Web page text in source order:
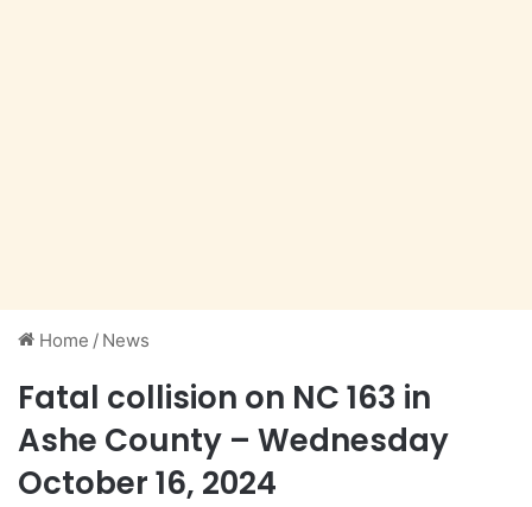
Home / News
Fatal collision on NC 163 in
Ashe County – Wednesday
October 16, 2024